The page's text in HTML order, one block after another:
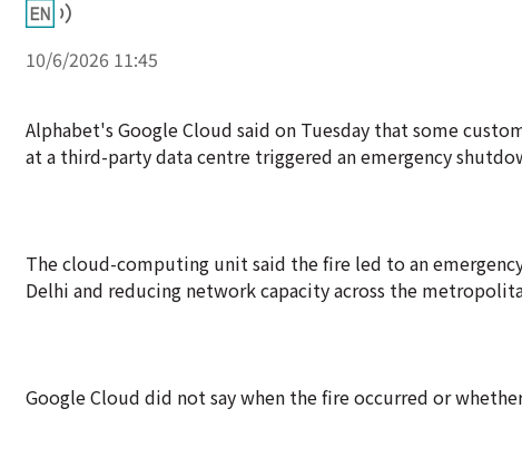
10/6/2026 11:45
Alphabet's Google Cloud said on Tuesday that some
at a third-party data centre triggered an emergency
The cloud-computing unit said the fire led to an
Delhi and reducing network capacity across the
Google Cloud did not say when the fire occurred or